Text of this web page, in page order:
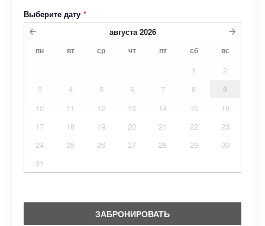
Выберите дату *
августа 2026
пн вт ср чт пт сб вс
1
2
3
4 5 6 7 8
9
10
11 12 13 14 15
16
17
18 19 20 21 22
23
24
25 26 27 28 29
30
31
ЗАБРОНИРОВАТЬ